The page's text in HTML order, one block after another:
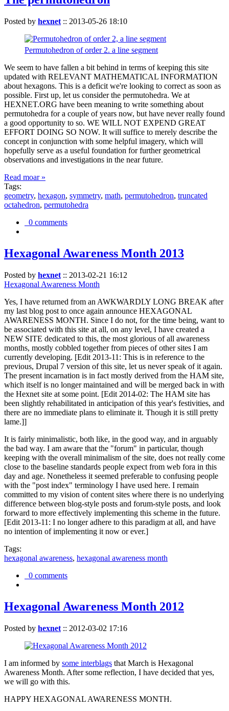
Posted by hexnet :: 2013-05-26 18:10
Permutohedron of order 2. a line segment
We seem to have fallen a bit behind in terms of keeping this site
updated with RELEVANT MATHEMATICAL INFORMATION
about hexagons. This is a deficit we're looking to correct as soon as
possible. First up, let us consider the permutohedra. We at
HEXNET.ORG have been meaning to write something about
permutohedra for a couple of years now, but have never really found
a good opportunity to so. WE WILL NOT EXPEND GREAT
EFFORT DOING SO NOW. It will suffice to merely describe the
concept in conjunction with some helpful imagery, which will
hopefully serve as a useful foundation for further geometrical
observations and investigations in the near future.
Read moar »
Tags:
geometry, hexagon, symmetry, math, permutohedron, truncated
octahedron, permutohedra
0 comments
Hexagonal Awareness Month 2013
Posted by hexnet :: 2013-02-21 16:12
Hexagonal Awareness Month
Yes, I have returned from an AWKWARDLY LONG BREAK after
my last blog post to once again announce HEXAGONAL
AWARENESS MONTH. Since I do not, for the time being, want to
be associated with this site at all, on any level, I have created a
NEW SITE dedicated to this, the most glorious of all awareness
months, mostly cobbled together from pieces of other sites I am
currently developing. [Edit 2013-11: This is in reference to the
previous, Drupal 7 version of this site, let us never speak of it again.
The present incarnation is in fact mostly derived from the HAM site,
which itself is no longer maintained and will be merged back in with
the Hexnet site at some point. [Edit 2014-02: The HAM site has
been slightly rehabilitated in anticipation of this year's festivities, and
there are no immediate plans to eliminate it. Though it is still pretty
lame.]]
It is fairly minimalistic, both like, in the good way, and in arguably
the bad way. I am aware that the "forum" in particular, though
keeping with the overall minimalism of the site, does not really come
close to the baseline standards people expect from web fora in this
day and age. Nonetheless it seemed preferable to confusing people
with the "post index" terminology I have used here. I remain
committed to my vision of content sites where there is no underlying
difference between blog-style posts and forum-style posts, and look
forward to more effectively implementing this scheme in the future.
[Edit 2013-11: I no longer adhere to this paradigm at all, and have
no intention of implementing it now or ever.]
Tags:
hexagonal awareness, hexagonal awareness month
0 comments
Hexagonal Awareness Month 2012
Posted by hexnet :: 2012-03-02 17:16
I am informed by some interblags that March is Hexagonal
Awareness Month. After some reflection, I have decided that yes,
we will go with this.
HAPPY HEXAGONAL AWARENESS MONTH.